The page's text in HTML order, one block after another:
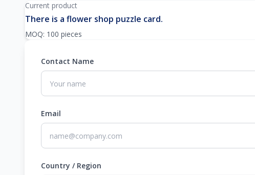
Current product
There is a flower shop puzzle card.
MOQ: 100 pieces
Contact Name
Email
Country / Region